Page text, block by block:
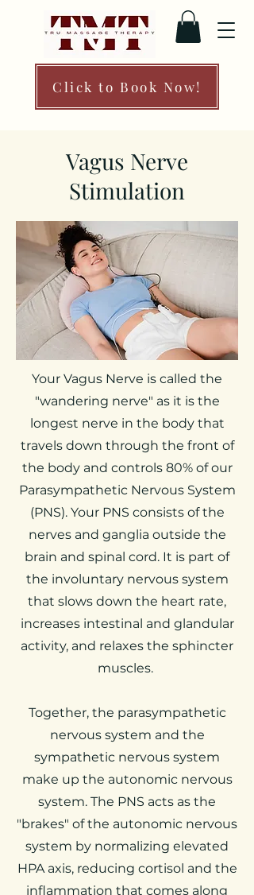
Click to Book Now!
Vagus Nerve
Stimulation
Your Vagus Nerve is called the
"wandering nerve" as it is the
longest nerve in the body that
travels down through the front of
the body and controls 80% of our
Parasympathetic Nervous System
(PNS). Your PNS consists of the
nerves and ganglia outside the
brain and spinal cord. It is part of
the involuntary nervous system
that slows down the heart rate,
increases intestinal and glandular
activity, and relaxes the sphincter
muscles.
Together, the parasympathetic
nervous system and the
sympathetic nervous system
make up the autonomic nervous
system. The PNS acts as the
"brakes" of the autonomic nervous
system by normalizing elevated
HPA axis, reducing cortisol and the
inflammation that comes along